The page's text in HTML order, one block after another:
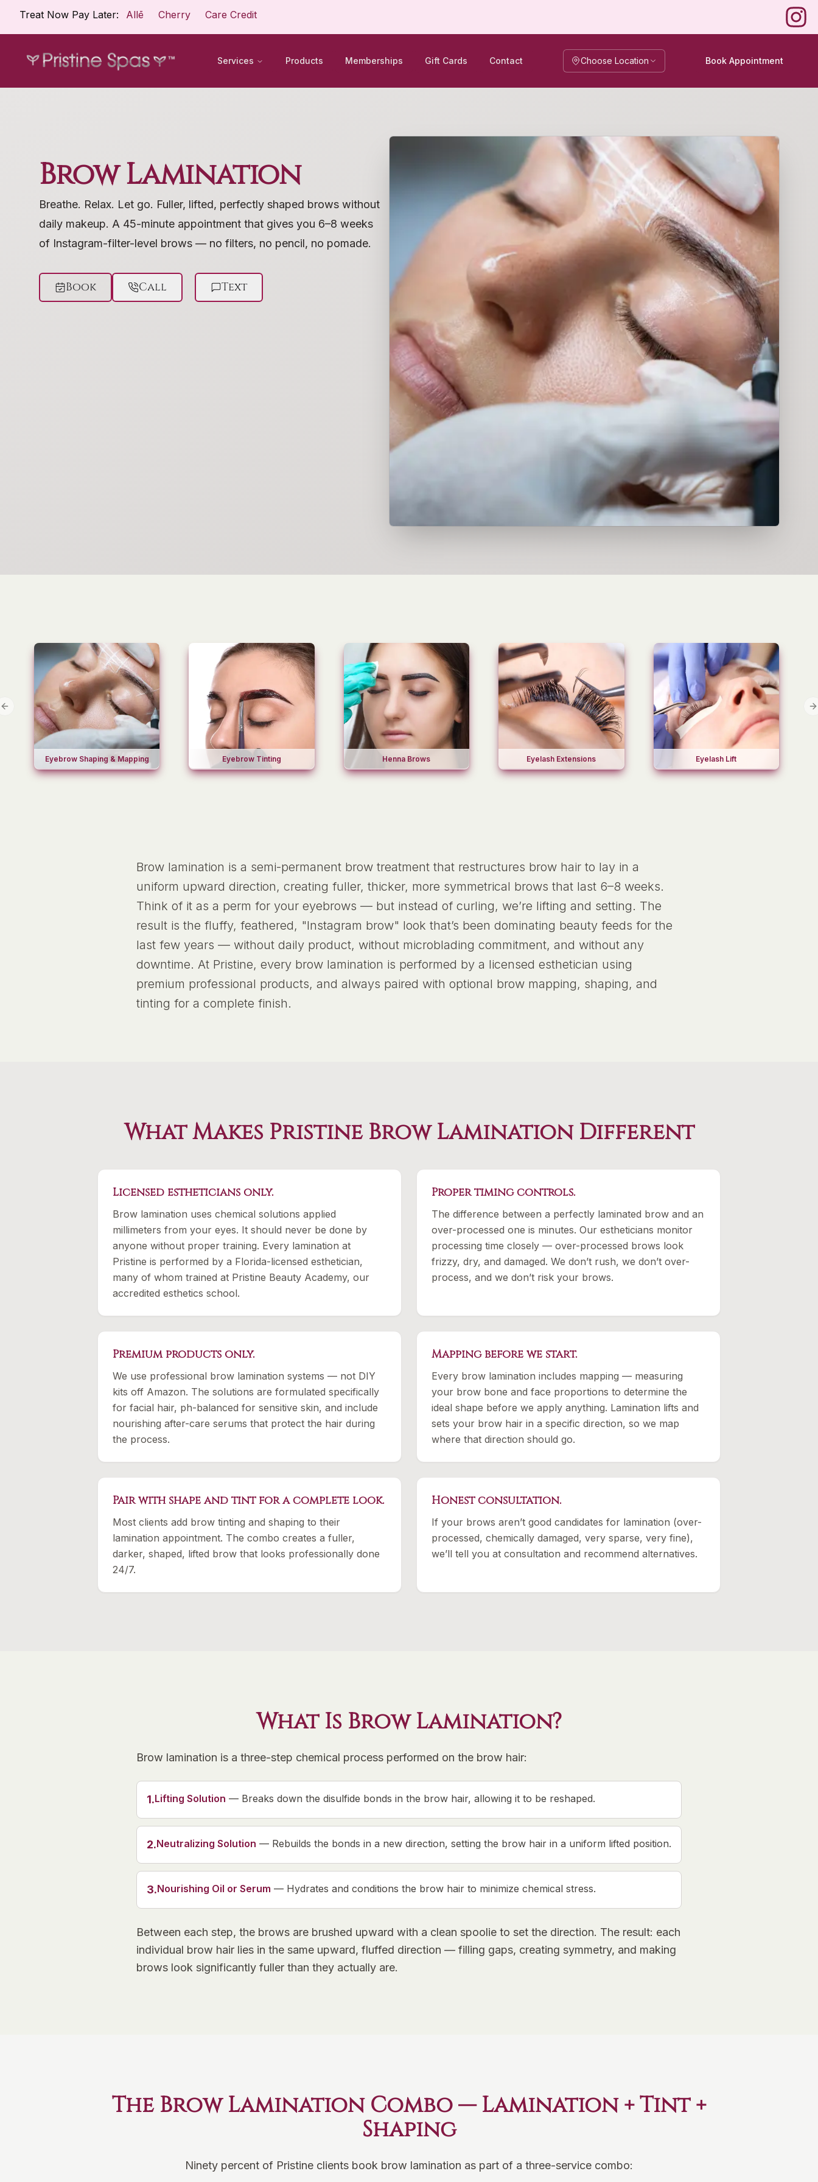
Treat Now Pay Later: Allē Cherry Care Credit
Services Products Memberships Gift Cards Contact Choose Location Book Appointment
Brow Lamination
Breathe. Relax. Let go. Fuller, lifted, perfectly shaped brows without
daily makeup. A 45-minute appointment that gives you 6–8 weeks
of Instagram-filter-level brows — no filters, no pencil, no pomade.
Book Call Text
Eyebrow Shaping & Mapping Eyebrow Tinting Henna Brows Eyelash Extensions Eyelash Lift
Previous slide
Brow lamination is a semi-permanent brow treatment that restructures brow hair to lay in a
uniform upward direction, creating fuller, thicker, more symmetrical brows that last 6–8 weeks.
Think of it as a perm for your eyebrows — but instead of curling, we’re lifting and setting. The
result is the fluffy, feathered, "Instagram brow" look that’s been dominating beauty feeds for the
last few years — without daily product, without microblading commitment, and without any
downtime. At Pristine, every brow lamination is performed by a licensed esthetician using
premium professional products, and always paired with optional brow mapping, shaping, and
tinting for a complete finish.
What Makes Pristine Brow Lamination Different
Licensed estheticians only.
Brow lamination uses chemical solutions applied
millimeters from your eyes. It should never be done by
anyone without proper training. Every lamination at
Pristine is performed by a Florida-licensed esthetician,
many of whom trained at Pristine Beauty Academy, our
accredited esthetics school.
Proper timing controls.
The difference between a perfectly laminated brow and an
over-processed one is minutes. Our estheticians monitor
processing time closely — over-processed brows look
frizzy, dry, and damaged. We don’t rush, we don’t over-
process, and we don’t risk your brows.
Premium products only.
We use professional brow lamination systems — not DIY
kits off Amazon. The solutions are formulated specifically
for facial hair, ph-balanced for sensitive skin, and include
nourishing after-care serums that protect the hair during
the process.
Mapping before we start.
Every brow lamination includes mapping — measuring
your brow bone and face proportions to determine the
ideal shape before we apply anything. Lamination lifts and
sets your brow hair in a specific direction, so we map
where that direction should go.
Pair with shape and tint for a complete look.
Most clients add brow tinting and shaping to their
lamination appointment. The combo creates a fuller,
darker, shaped, lifted brow that looks professionally done
24/7.
Honest consultation.
If your brows aren’t good candidates for lamination (over-
processed, chemically damaged, very sparse, very fine),
we’ll tell you at consultation and recommend alternatives.
What Is Brow Lamination?
Brow lamination is a three-step chemical process performed on the brow hair:
1.Lifting Solution — Breaks down the disulfide bonds in the brow hair, allowing it to be reshaped.
2.Neutralizing Solution — Rebuilds the bonds in a new direction, setting the brow hair in a uniform lifted position.
3.Nourishing Oil or Serum — Hydrates and conditions the brow hair to minimize chemical stress.
Between each step, the brows are brushed upward with a clean spoolie to set the direction. The result: each
individual brow hair lies in the same upward, fluffed direction — filling gaps, creating symmetry, and making
brows look significantly fuller than they actually are.
The Brow Lamination Combo — Lamination + Tint +
Shaping
Ninety percent of Pristine clients book brow lamination as part of a three-service combo: